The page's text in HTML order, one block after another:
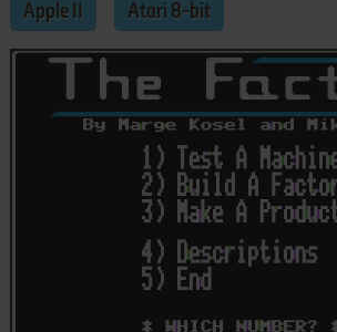
Apple II Atari 8-bit